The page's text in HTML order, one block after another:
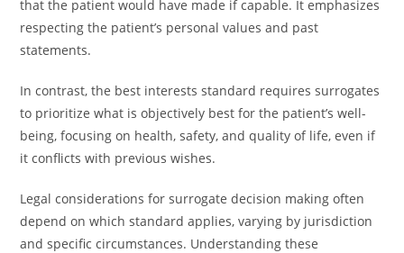
that the patient would have made if capable. It emphasizes
respecting the patient’s personal values and past
statements.
In contrast, the best interests standard requires surrogates
to prioritize what is objectively best for the patient’s well-
being, focusing on health, safety, and quality of life, even if
it conflicts with previous wishes.
Legal considerations for surrogate decision making often
depend on which standard applies, varying by jurisdiction
and specific circumstances. Understanding these